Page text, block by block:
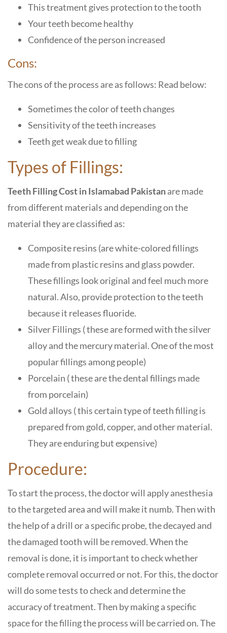
This treatment gives protection to the tooth
Your teeth become healthy
Confidence of the person increased
Cons:
The cons of the process are as follows: Read below:
Sometimes the color of teeth changes
Sensitivity of the teeth increases
Teeth get weak due to filling
Types of Fillings:
Teeth Filling Cost in Islamabad Pakistanare made
from different materials and depending on the
material they are classified as:
Composite resins (are white-colored fillings
made from plastic resins and glass powder.
These fillings look original and feel much more
natural. Also, provide protection to the teeth
because it releases fluoride.
Silver Fillings ( these are formed with the silver
alloy and the mercury material. One of the most
popular fillings among people)
Porcelain ( these are the dental fillings made
from porcelain)
Gold alloys ( this certain type of teeth filling is
prepared from gold, copper, and other material.
They are enduring but expensive)
Procedure:
To start the process, the doctor will apply anesthesia
to the targeted area and will make it numb. Then with
the help of a drill or a specific probe, the decayed and
the damaged tooth will be removed. When the
removal is done, it is important to check whether
complete removal occurred or not. For this, the doctor
will do some tests to check and determine the
accuracy of treatment. Then by making a specific
space for the filling the process will be carried on. The